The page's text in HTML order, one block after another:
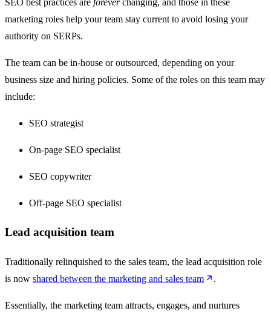
marketing roles help your team stay current to avoid losing your
authority on SERPs.
The team can be in-house or outsourced, depending on your
business size and hiring policies. Some of the roles on this team may
include:
SEO strategist
On-page SEO specialist
SEO copywriter
Off-page SEO specialist
Lead acquisition team
Traditionally relinquished to the sales team, the lead acquisition role
is now shared between the marketing and sales team .
Essentially, the marketing team attracts, engages, and nurtures